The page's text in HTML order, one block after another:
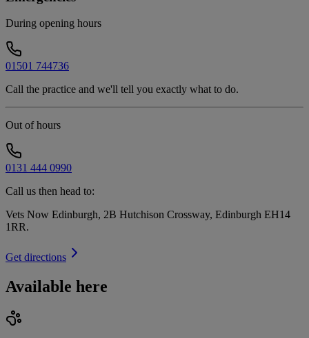
During opening hours
01501 744736
Call the practice and we'll tell you exactly what to do.
Out of hours
0131 444 0990
Call us then head to:
Vets Now Edinburgh, 2B Hutchison Crossway, Edinburgh EH14
1RR.
Get directions
Available here